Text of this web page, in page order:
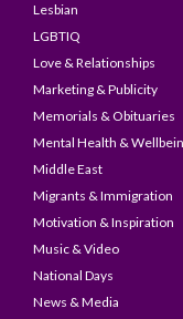
Lesbian
LGBTIQ
Love & Relationships
Marketing & Publicity
Memorials & Obituaries
Mental Health &
Middle East
Migrants & Immigration
Motivation & Inspiration
Music & Video
National Days
News & Media